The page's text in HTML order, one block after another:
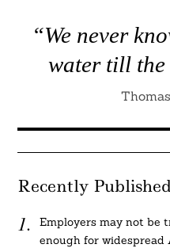
“We never
water till
Recently Published
Employers may not be
enough for